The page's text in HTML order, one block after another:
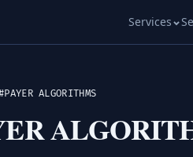
Services
ALGORITHMS